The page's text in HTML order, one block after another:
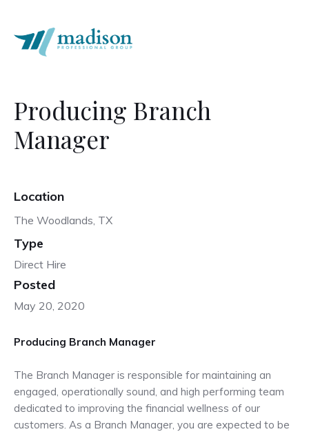
Producing Branch
Manager
Location
The Woodlands, TX
Type
Direct Hire
Posted
May 20, 2020
Producing Branch Manager
The Branch Manager is responsible for maintaining an
engaged, operationally sound, and high performing team
dedicated to improving the financial wellness of our
customers. As a Branch Manager, you are expected to be